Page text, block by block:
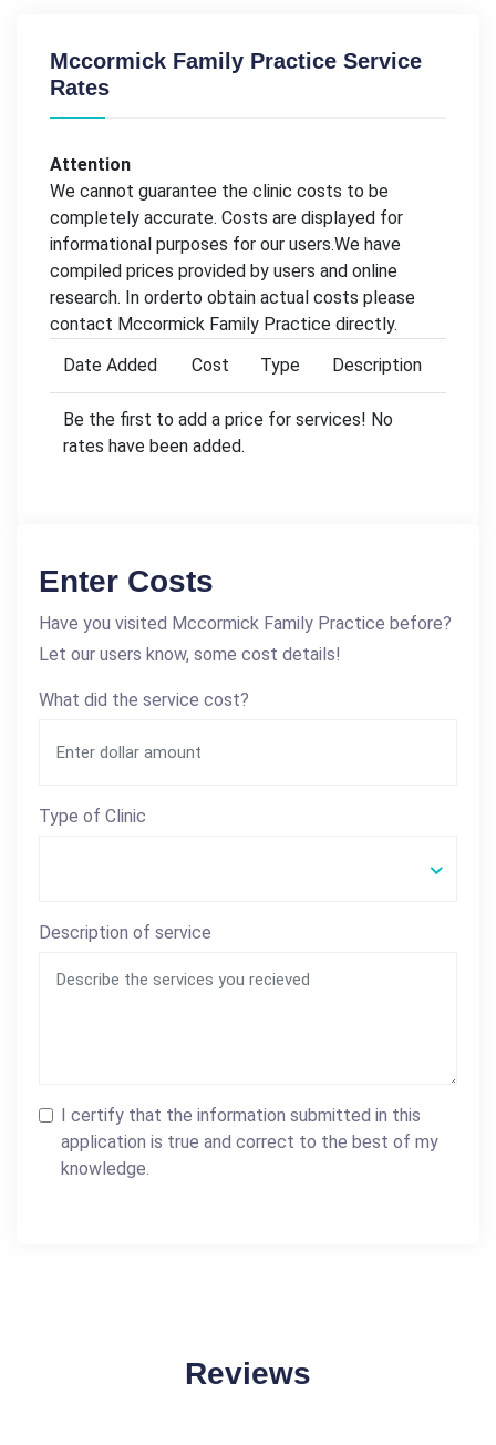
Mccormick Family Practice Service
Rates
Attention
We cannot guarantee the clinic costs to be
completely accurate. Costs are displayed for
informational purposes for our users.We have
compiled prices provided by users and online
research. In orderto obtain actual costs please
contact Mccormick Family Practice directly.
Date Added
Cost Type Description
Be the first to add a price for services! No
rates have been added.
Enter Costs
Have you visited Mccormick Family Practice before?
Let our users know, some cost details!
What did the service cost?
Type of Clinic
Description of service
I certify that the information submitted in this
application is true and correct to the best of my
knowledge.
Reviews